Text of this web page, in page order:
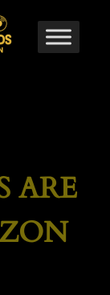
ARE